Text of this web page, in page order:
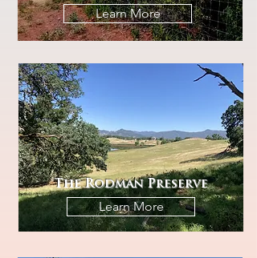
Learn More
The Rodman Preserve
Learn More